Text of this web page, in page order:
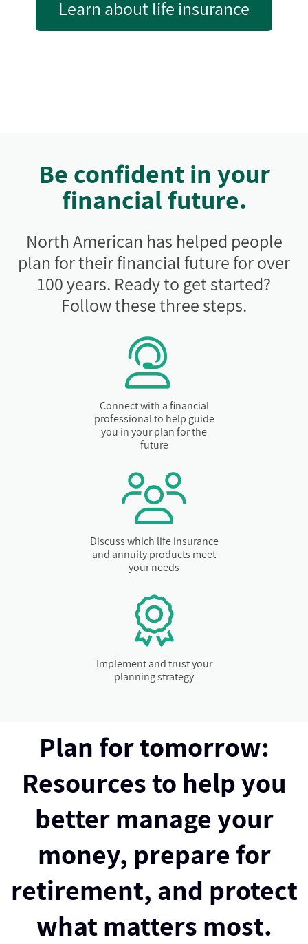
Learn about life insurance
Be confident in your
financial future.
North American has helped people
plan for their financial future for over
100 years. Ready to get started?
Follow these three steps.
Connect with a financial
professional to help guide
you in your plan for the
future
Discuss which life insurance
and annuity products meet
your needs
Implement and trust your
planning strategy
Plan for tomorrow:
Resources to help you
better manage your
money, prepare for
retirement, and protect
what matters most.